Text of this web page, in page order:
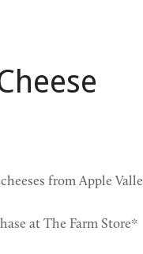
from Apple
at The Farm Store*